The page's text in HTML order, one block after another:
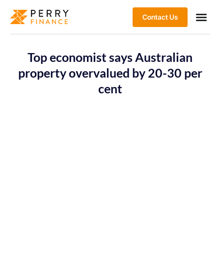
Contact Us
Top economist says Australian
property overvalued by 20-30 per
cent